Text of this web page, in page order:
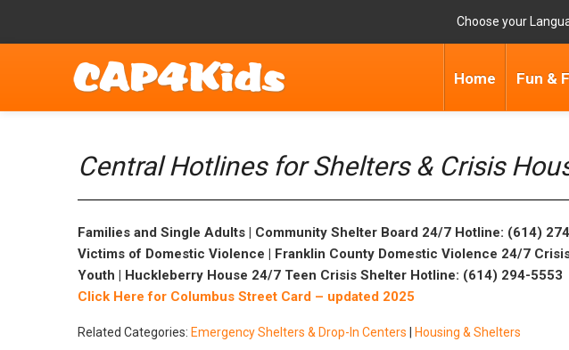
Choose your
Home Fun &
Central Hotlines for Shelters & Crisis
Families and Single Adults | Community Shelter Board 24/7 Hotline: (614)
Victims of Domestic Violence | Franklin County Domestic Violence 24/7
Youth | Huckleberry House 24/7 Teen Crisis Shelter Hotline: (614) 294-5553
Click Here for Columbus Street Card – updated 2025
Related Categories: Emergency Shelters & Drop-In Centers Housing & Shelters